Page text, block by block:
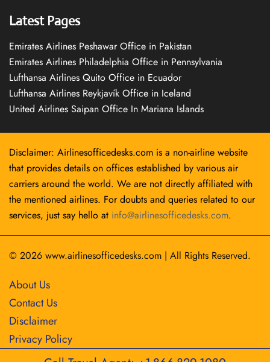
Latest Pages
Emirates Airlines Peshawar Office in Pakistan
Emirates Airlines Philadelphia Office in Pennsylvania
Lufthansa Airlines Quito Office in Ecuador
Lufthansa Airlines Reykjavík Office in Iceland
United Airlines Saipan Office In Mariana Islands
Disclaimer: Airlinesofficedesks.com is a non-airline website
that provides details on offices established by various air
carriers around the world. We are not directly affiliated with
the mentioned airlines. For doubts and queries related to our
services, just say hello at info@airlinesofficedesks.com.
© 2026 www.airlinesofficedesks.com | All Rights Reserved.
About Us
Contact Us
Disclaimer
Privacy Policy